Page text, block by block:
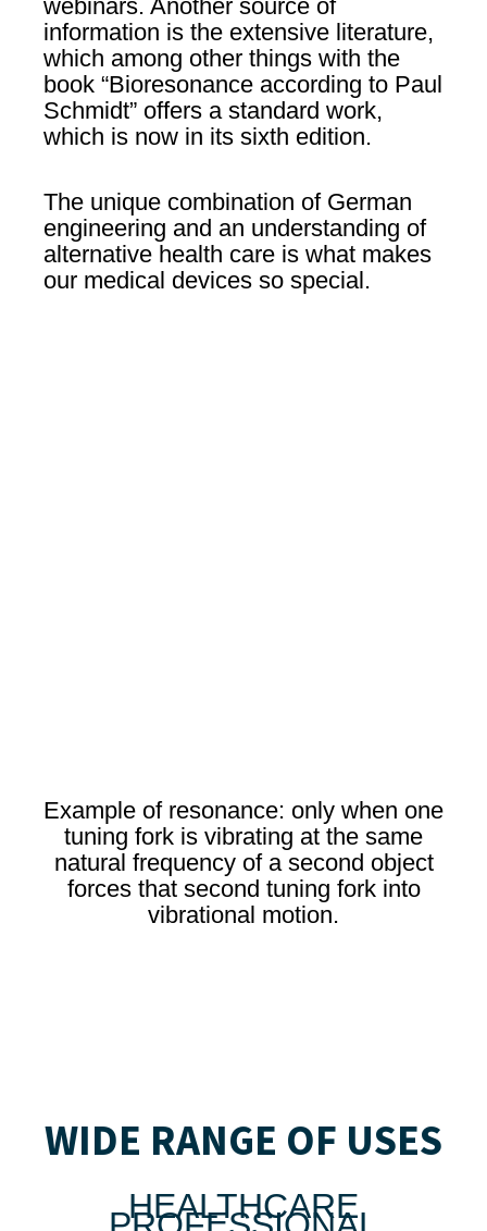
webinars. Another source of
information is the extensive literature,
which among other things with the
book “Bioresonance according to Paul
Schmidt” offers a standard work,
which is now in its sixth edition.
The unique combination of German
engineering and an understanding of
alternative health care is what makes
our medical devices so special.
Example of resonance: only when one
tuning fork is vibrating at the same
natural frequency of a second object
forces that second tuning fork into
vibrational motion.
WIDE RANGE OF USES
HEALTHCARE